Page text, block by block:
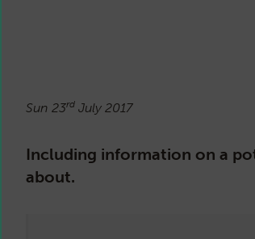
Sun 23rd July 2017
Including information on a
about.